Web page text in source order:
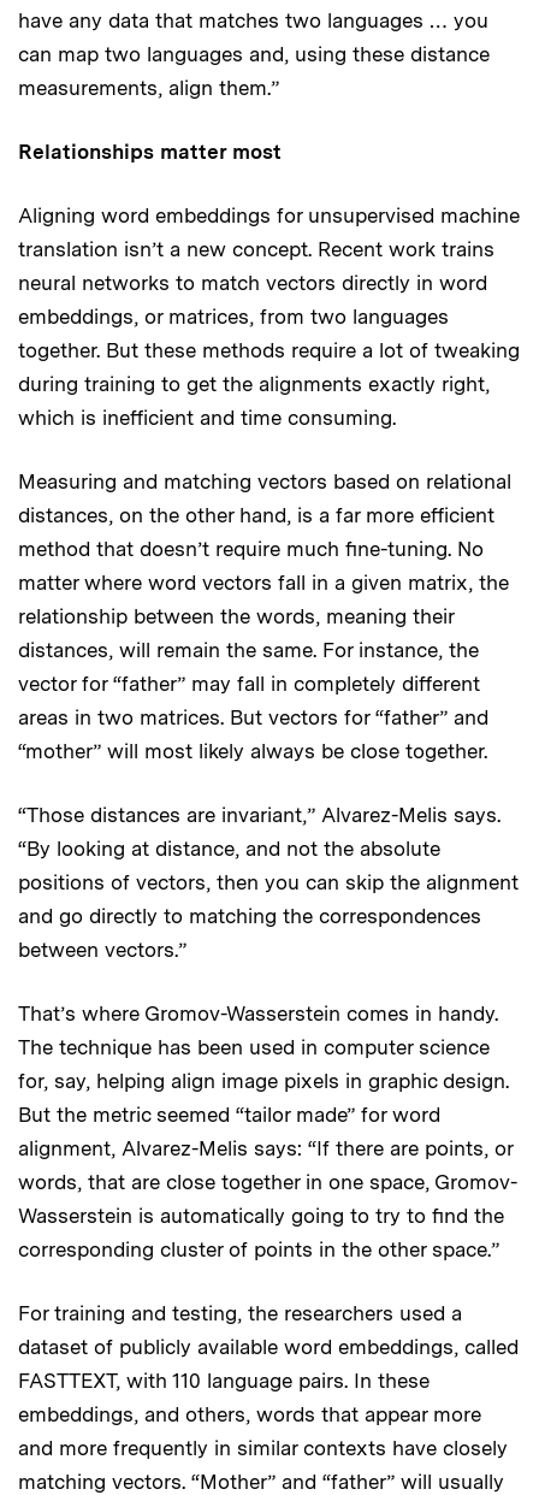
have any data that matches two languages … you
can map two languages and, using these distance
measurements, align them.”
Relationships matter most
Aligning word embeddings for unsupervised machine
translation isn’t a new concept. Recent work trains
neural networks to match vectors directly in word
embeddings, or matrices, from two languages
together. But these methods require a lot of tweaking
during training to get the alignments exactly right,
which is inefficient and time consuming.
Measuring and matching vectors based on relational
distances, on the other hand, is a far more efficient
method that doesn’t require much fine-tuning. No
matter where word vectors fall in a given matrix, the
relationship between the words, meaning their
distances, will remain the same. For instance, the
vector for “father” may fall in completely different
areas in two matrices. But vectors for “father” and
“mother” will most likely always be close together.
“Those distances are invariant,” Alvarez-Melis says.
“By looking at distance, and not the absolute
positions of vectors, then you can skip the alignment
and go directly to matching the correspondences
between vectors.”
That’s where Gromov-Wasserstein comes in handy.
The technique has been used in computer science
for, say, helping align image pixels in graphic design.
But the metric seemed “tailor made” for word
alignment, Alvarez-Melis says: “If there are points, or
words, that are close together in one space, Gromov-
Wasserstein is automatically going to try to find the
corresponding cluster of points in the other space.”
For training and testing, the researchers used a
dataset of publicly available word embeddings, called
FASTTEXT, with 110 language pairs. In these
embeddings, and others, words that appear more
and more frequently in similar contexts have closely
matching vectors. “Mother” and “father” will usually